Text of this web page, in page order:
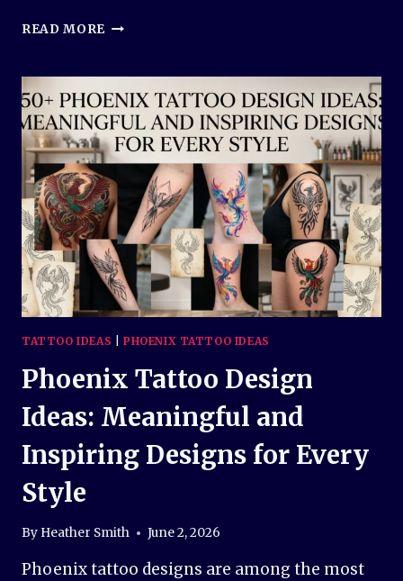
READ MORE SAINT
DESIGN
IDEAS:
POWERFUL,
MEANINGFUL,
AND
TIMELESS
INK
INSPIRATION
TATTOO IDEAS PHOENIX TATTOO IDEAS
Phoenix Tattoo Design
Ideas: Meaningful and
Inspiring Designs for Every
Style
By Heather Smith June 2, 2026
Phoenix tattoo designs are among the most